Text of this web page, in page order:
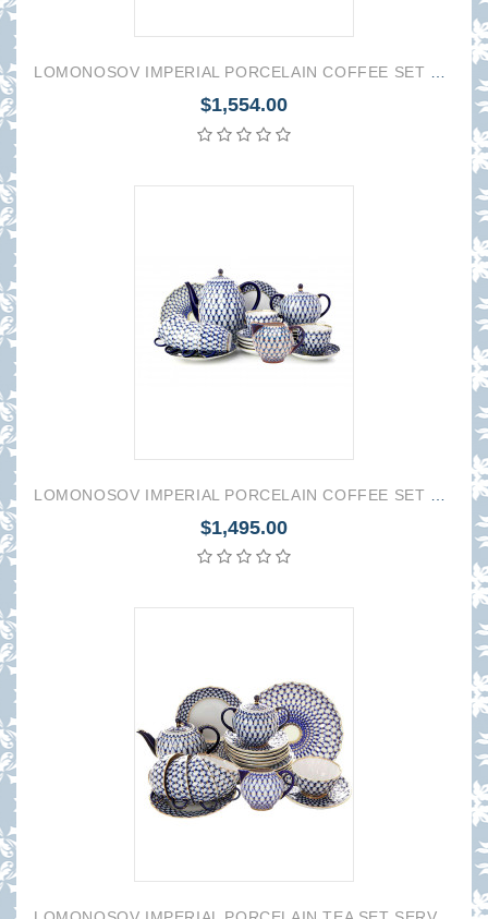
LOMONOSOV IMPERIAL PORCELAIN COFFEE SET SERVICE CLASSIC OF PETERSBURB 20 items
$1,554.00
$1,495.00